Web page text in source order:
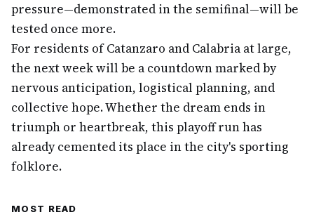
pressure—demonstrated in the semifinal—will be
tested once more.
For residents of Catanzaro and Calabria at large,
the next week will be a countdown marked by
nervous anticipation, logistical planning, and
collective hope. Whether the dream ends in
triumph or heartbreak, this playoff run has
already cemented its place in the city's sporting
folklore.
MOST READ